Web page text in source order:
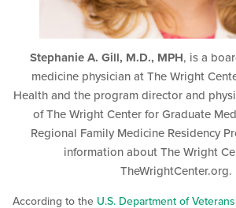
Stephanie A. Gill, M.D., MPH, is a
medicine physician at The Wright
Health and the program director and
of The Wright Center for Graduate
Regional Family Medicine Residency
information about The Wright
TheWrightCenter.org.
According to the U.S. Department of